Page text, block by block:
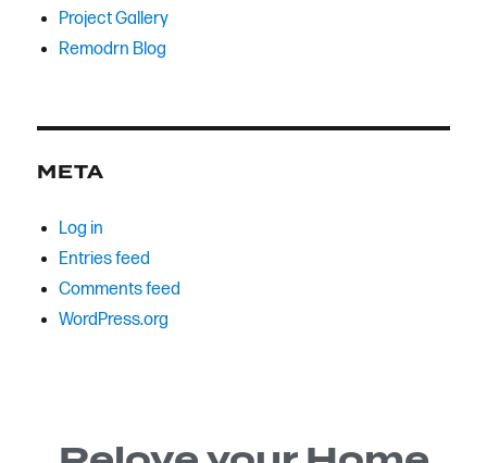
Project Gallery
Remodrn Blog
META
Log in
Entries feed
Comments feed
WordPress.org